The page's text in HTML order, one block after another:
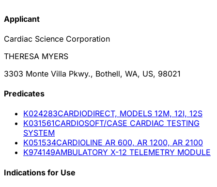
Applicant
Cardiac Science Corporation
THERESA MYERS
3303 Monte Villa Pkwy., Bothell, WA, US, 98021
Predicates
K024283CARDIODIRECT, MODELS 12M, 12I, 12S
K031561CARDIOSOFT/CASE CARDIAC TESTING
SYSTEM
K051534CARDIOLINE AR 600, AR 1200, AR 2100
K974149AMBULATORY X-12 TELEMETRY MODULE
Indications for Use